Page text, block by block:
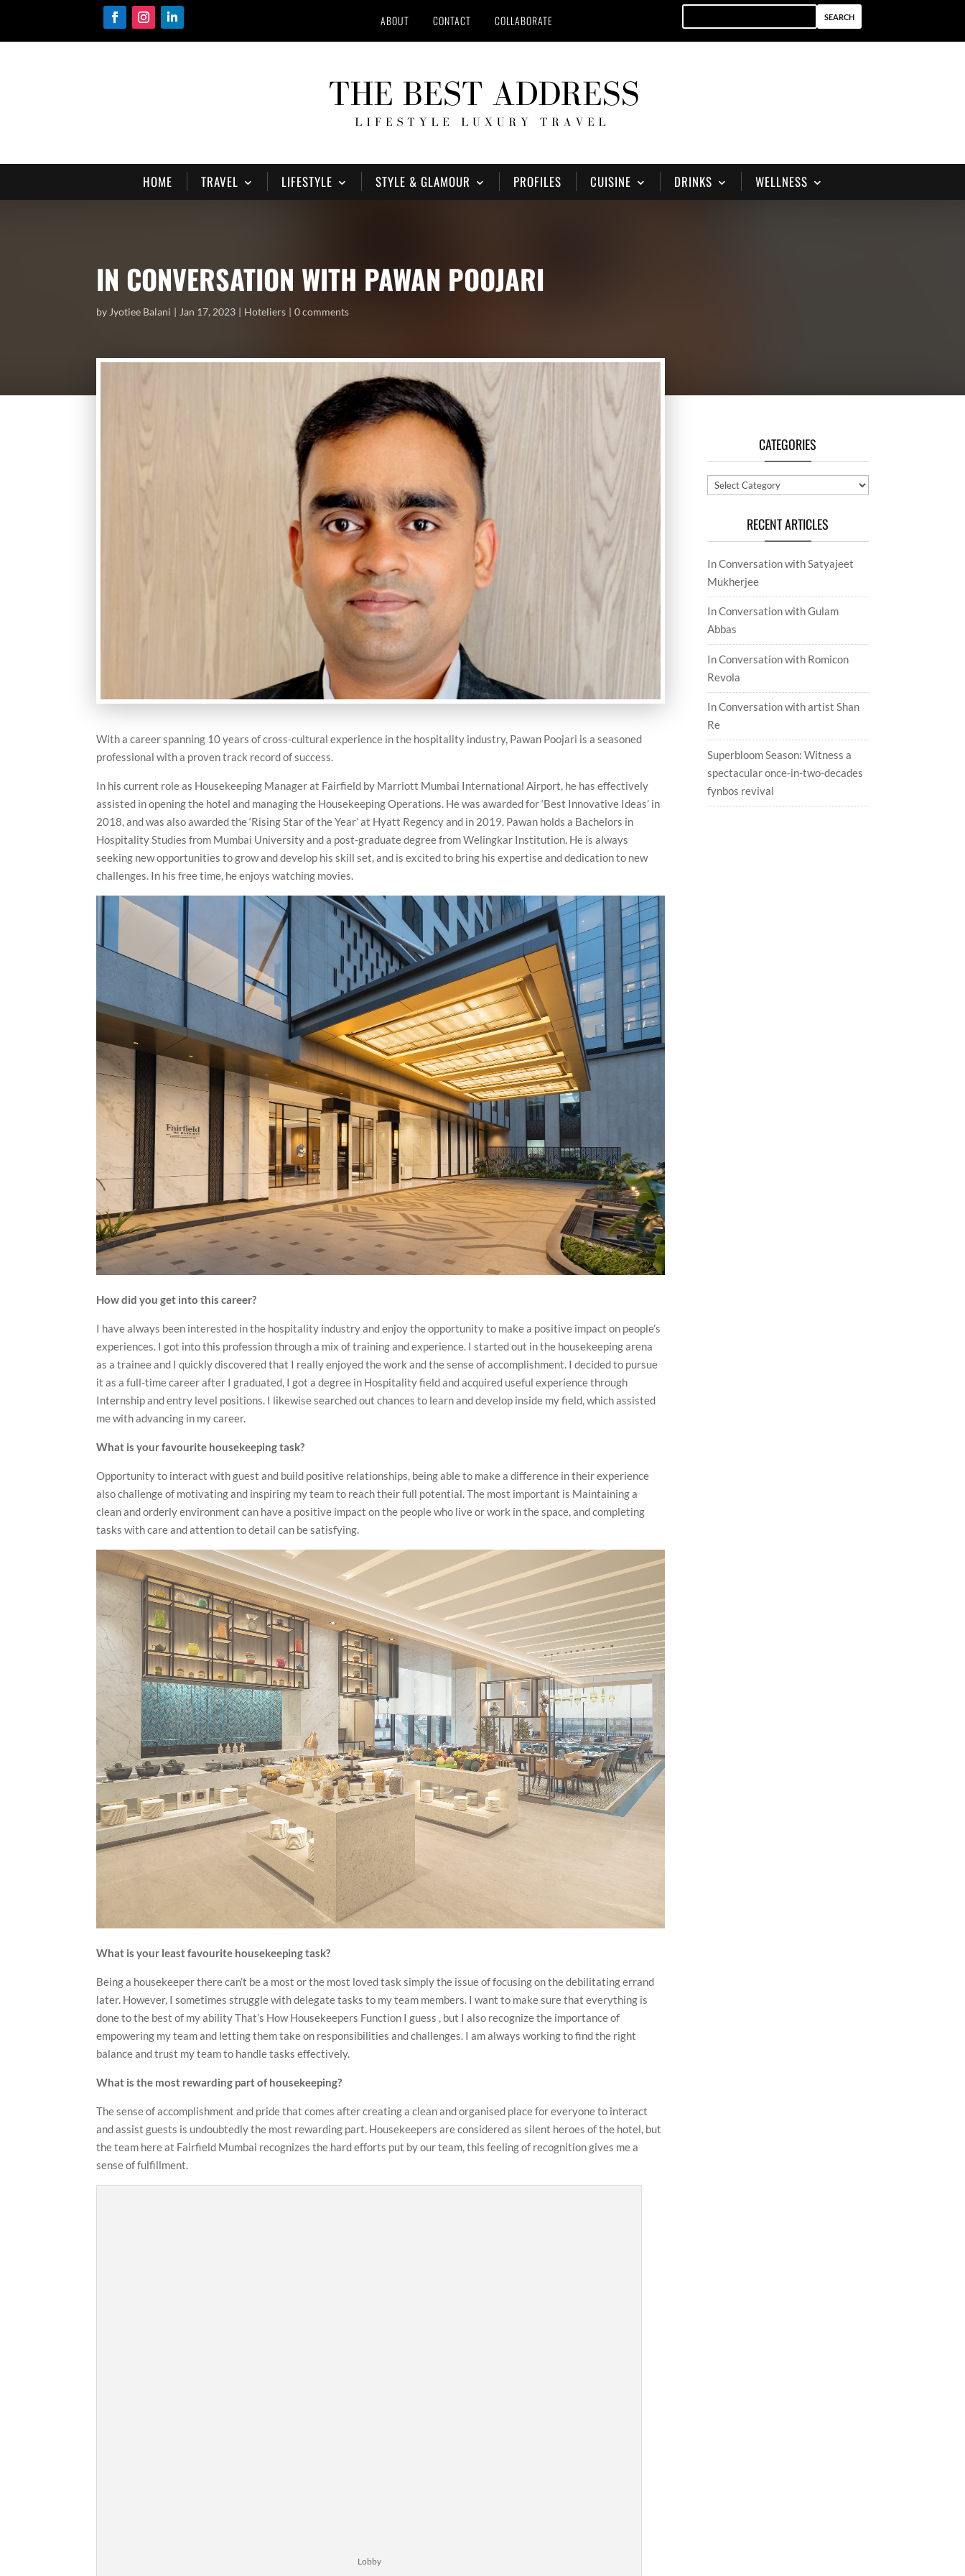
ABOUT CONTACT COLLABORATE
HOME TRAVEL LIFESTYLE STYLE & GLAMOUR PROFILES CUISINE DRINKS WELLNESS
IN CONVERSATION WITH PAWAN POOJARI
by Jyotiee Balani Jan 17, 2023 Hoteliers 0 comments
With a career spanning 10 years of cross-cultural experience in the hospitality industry, Pawan Poojari is a seasoned
professional with a proven track record of success.
In his current role as Housekeeping Manager at Fairfield by Marriott Mumbai International Airport, he has effectively
assisted in opening the hotel and managing the Housekeeping Operations. He was awarded for ‘Best Innovative Ideas’ in
2018, and was also awarded the ‘Rising Star of the Year’ at Hyatt Regency and in 2019. Pawan holds a Bachelors in
Hospitality Studies from Mumbai University and a post-graduate degree from Welingkar Institution. He is always
seeking new opportunities to grow and develop his skill set, and is excited to bring his expertise and dedication to new
challenges. In his free time, he enjoys watching movies.
How did you get into this career?
I have always been interested in the hospitality industry and enjoy the opportunity to make a positive impact on people’s
experiences. I got into this profession through a mix of training and experience. I started out in the housekeeping arena
as a trainee and I quickly discovered that I really enjoyed the work and the sense of accomplishment. I decided to pursue
it as a full-time career after I graduated, I got a degree in Hospitality field and acquired useful experience through
Internship and entry level positions. I likewise searched out chances to learn and develop inside my field, which assisted
me with advancing in my career.
What is your favourite housekeeping task?
Opportunity to interact with guest and build positive relationships, being able to make a difference in their experience
also challenge of motivating and inspiring my team to reach their full potential. The most important is Maintaining a
clean and orderly environment can have a positive impact on the people who live or work in the space, and completing
tasks with care and attention to detail can be satisfying.
What is your least favourite housekeeping task?
Being a housekeeper there can’t be a most or the most loved task simply the issue of focusing on the debilitating errand
later. However, I sometimes struggle with delegate tasks to my team members. I want to make sure that everything is
done to the best of my ability That’s How Housekeepers Function I guess , but I also recognize the importance of
empowering my team and letting them take on responsibilities and challenges. I am always working to find the right
balance and trust my team to handle tasks effectively.
What is the most rewarding part of housekeeping?
The sense of accomplishment and pride that comes after creating a clean and organised place for everyone to interact
and assist guests is undoubtedly the most rewarding part. Housekeepers are considered as silent heroes of the hotel, but
the team here at Fairfield Mumbai recognizes the hard efforts put by our team, this feeling of recognition gives me a
sense of fulfillment.
Lobby
CATEGORIES
Categories
RECENT ARTICLES
In Conversation with Satyajeet
Mukherjee
In Conversation with Gulam
Abbas
In Conversation with Romicon
Revola
In Conversation with artist Shan
Re
Superbloom Season: Witness a
spectacular once-in-two-decades
fynbos revival